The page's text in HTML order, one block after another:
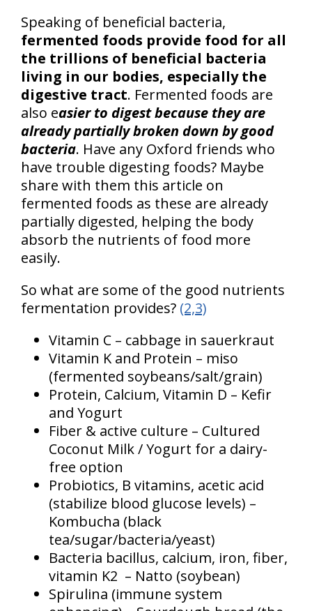
Speaking of beneficial bacteria,
fermented foods provide food for all
the trillions of beneficial bacteria
living in our bodies, especially the
digestive tract. Fermented foods are
also easier to digest because they are
already partially broken down by good
bacteria. Have any Oxford friends who
have trouble digesting foods? Maybe
share with them this article on
fermented foods as these are already
partially digested, helping the body
absorb the nutrients of food more
easily.
So what are some of the good nutrients
fermentation provides? (2,3)
Vitamin C – cabbage in sauerkraut
Vitamin K and Protein – miso
(fermented soybeans/salt/grain)
Protein, Calcium, Vitamin D – Kefir
and Yogurt
Fiber & active culture – Cultured
Coconut Milk / Yogurt for a dairy-
free option
Probiotics, B vitamins, acetic acid
(stabilize blood glucose levels) –
Kombucha (black
tea/sugar/bacteria/yeast)
Bacteria bacillus, calcium, iron, fiber,
vitamin K2 – Natto (soybean)
Spirulina (immune system